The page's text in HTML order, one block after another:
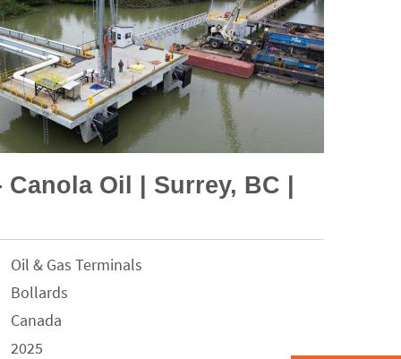
Oil | Surrey, BC |
Oil & Gas Terminals
Bollards
Canada
2025